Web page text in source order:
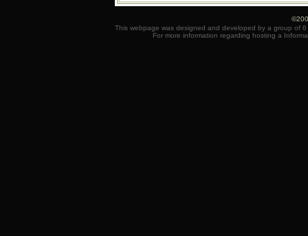
This webpage was designed and developed by a group of
For more information regarding hosting a